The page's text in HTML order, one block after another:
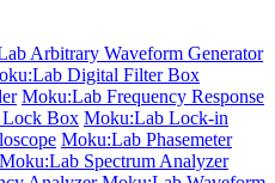
Arbitrary Waveform Generator
Digital Filter Box
Moku:Lab Frequency Response
Lock Box Moku:Lab Lock-in
Moku:Lab Phasemeter
Moku:Lab Spectrum Analyzer